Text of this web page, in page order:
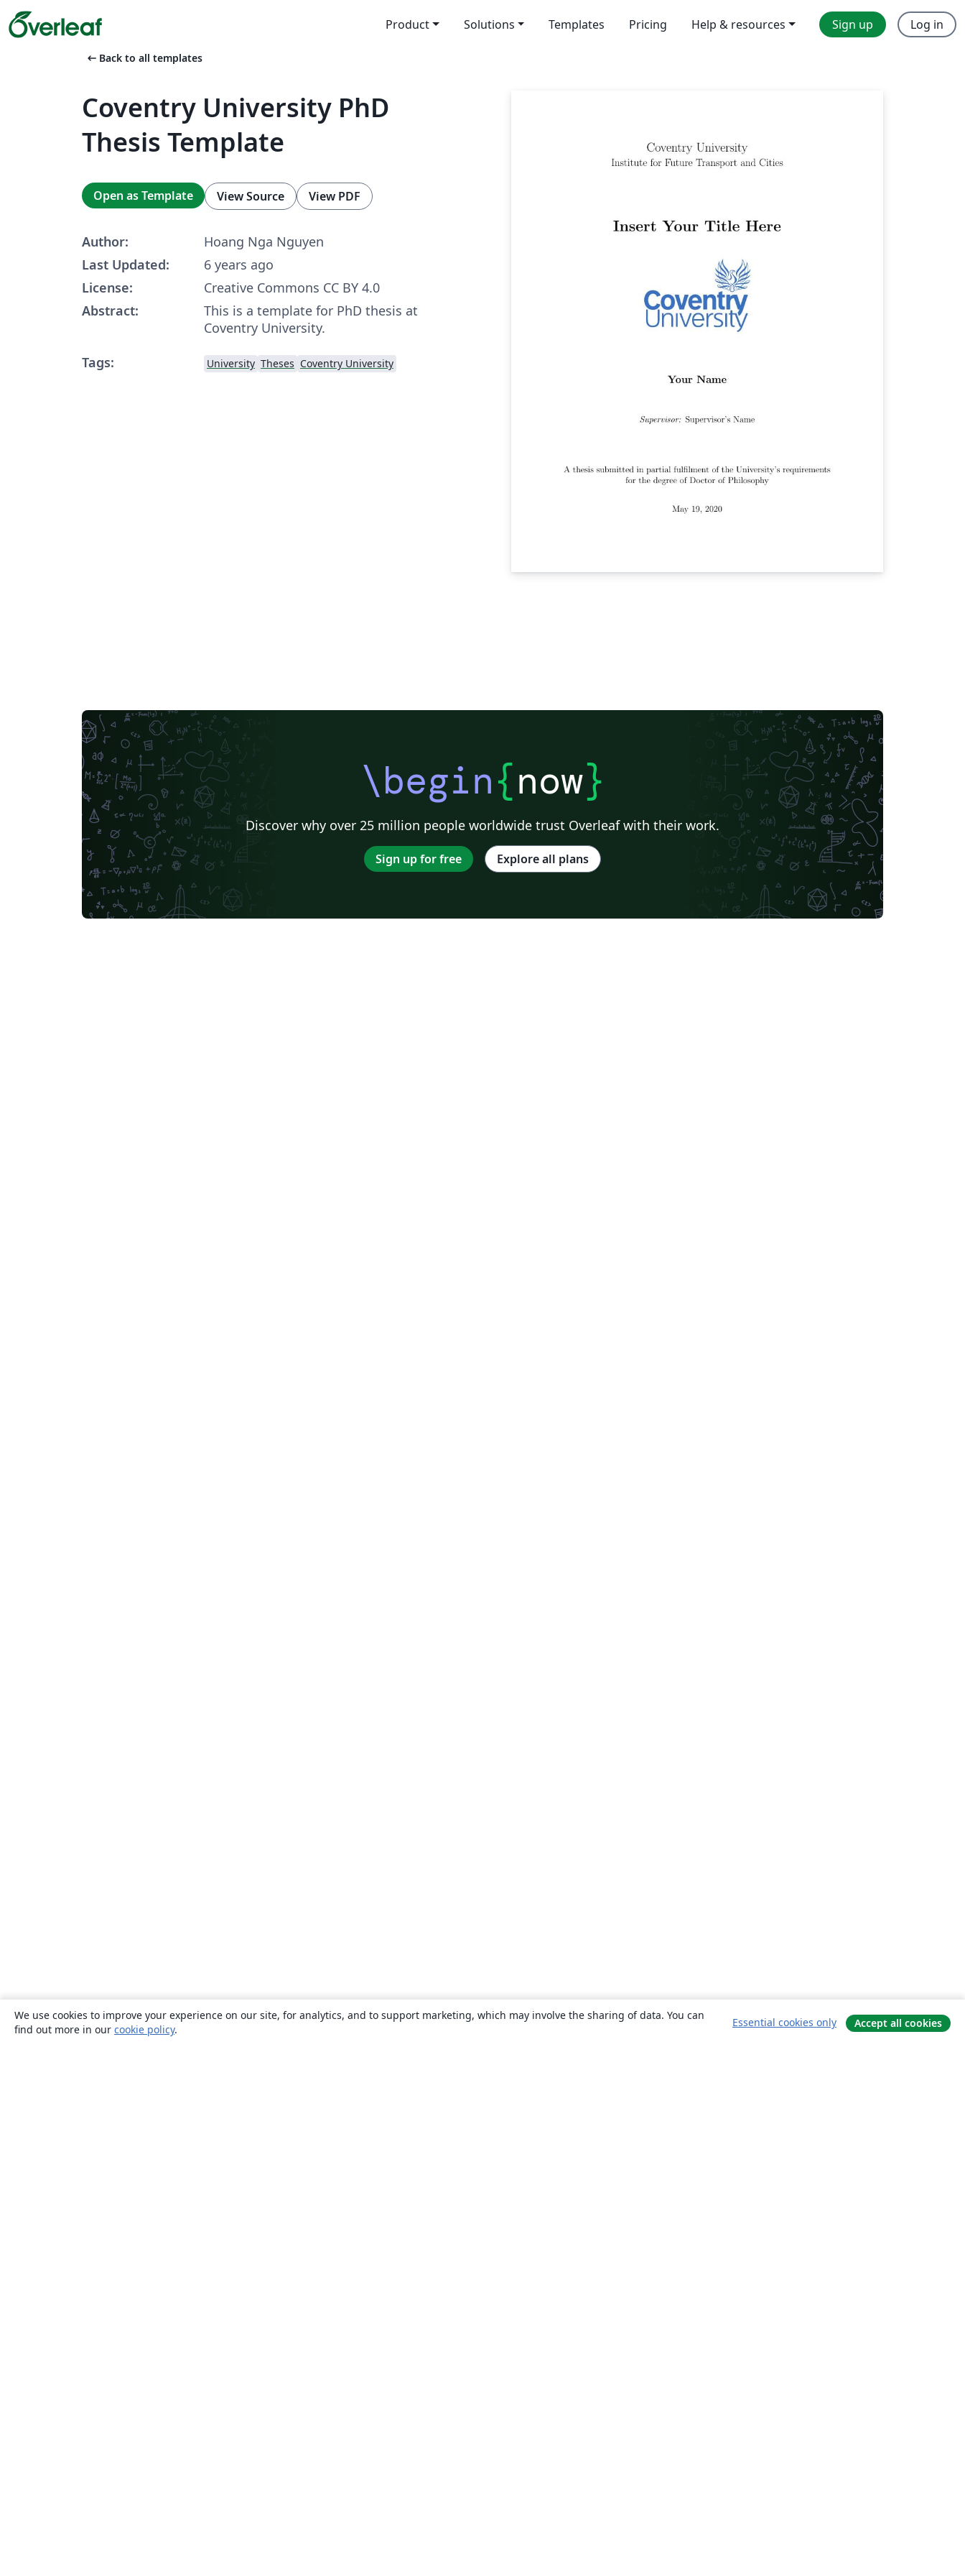
Product Solutions Templates Pricing Help & resources Sign up Log in
arrow_left_alt Back to all templates
Coventry University PhD
Thesis Template
Open as Template View Source View PDF
Author:
Hoang Nga Nguyen
Last Updated:
6 years ago
License:
Creative Commons CC BY 4.0
Abstract:
This is a template for PhD thesis at
Coventry University.
Tags:
University Theses Coventry University
\begin{now}
Discover why over 25 million people worldwide trust Overleaf with their work.
Sign up for free Explore all plans
We use cookies to improve your experience on our site, for analytics, and to support marketing, which may involve the sharing of data. You can
find out more in our cookie policy.
Essential cookies only Accept all cookies